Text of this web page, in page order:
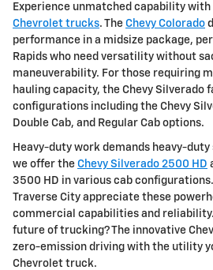
Experience unmatched capability
Chevrolet trucks. The Chevy Colorado
performance in a midsize package,
Rapids who need versatility without
maneuverability. For those requiring
hauling capacity, the Chevy Silverado
configurations including the Chevy
Double Cab, and Regular Cab options.
Heavy-duty work demands heavy-
we offer the Chevy Silverado 2500 HD
3500 HD in various cab
Traverse City appreciate these
commercial capabilities and
future of trucking? The innovative
zero-emission driving with the utility
Chevrolet truck.